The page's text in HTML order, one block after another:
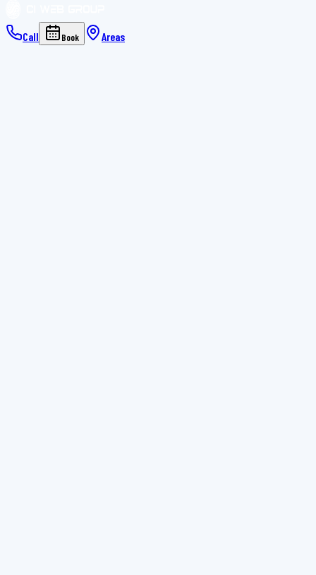
Call Book Areas